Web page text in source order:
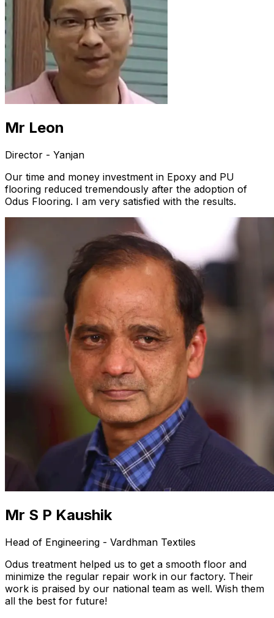
Mr Leon
Director - Yanjan
Our time and money investment in Epoxy and PU
flooring reduced tremendously after the adoption of
Odus Flooring. I am very satisfied with the results.
Mr S P Kaushik
Head of Engineering - Vardhman Textiles
Odus treatment helped us to get a smooth floor and
minimize the regular repair work in our factory. Their
work is praised by our national team as well. Wish them
all the best for future!